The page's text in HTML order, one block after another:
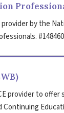
by the
provider to